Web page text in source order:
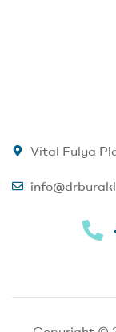
Vital Fulya